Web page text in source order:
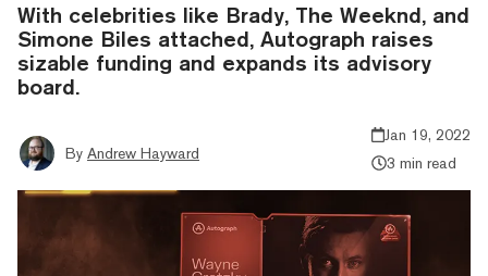
With celebrities like Brady, The Weeknd, and
Simone Biles attached, Autograph raises
sizable funding and expands its advisory
board.
By Andrew Hayward
Jan 19, 2022
3 min read